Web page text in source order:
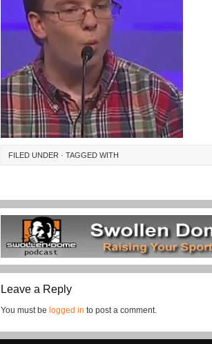
FILED UNDER · TAGGED WITH
Leave a Reply
You must be logged in to post a comment.